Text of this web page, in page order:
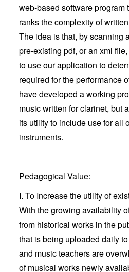
web-based software program
ranks the complexity of
The idea is that, by scanning
pre-existing pdf, or an xml
to use our application to
required for the performance
have developed a working
music written for clarinet, but
its utility to include use for all
instruments.
Pedagogical Value:
I. To Increase the utility of
With the growing availability
from historical works in the
that is being uploaded daily
and music teachers are
of musical works newly